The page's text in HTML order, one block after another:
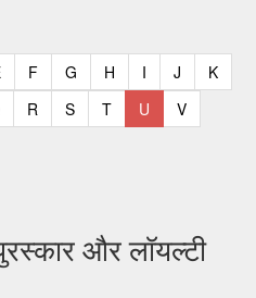
(current)
F(current)
G (current)
H (current)
I (current)
J (current)
K
(current)
R (current)
S(current)
T(current)
U (current)
V(current)
और लॉयल्टी